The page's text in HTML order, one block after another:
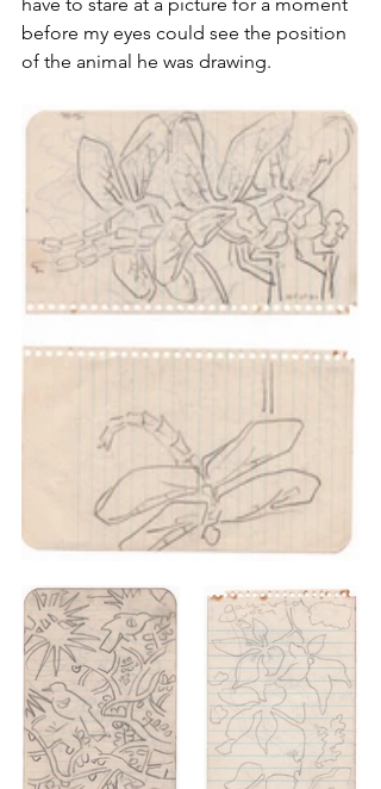
before my eyes could see the position
of the animal he was drawing.